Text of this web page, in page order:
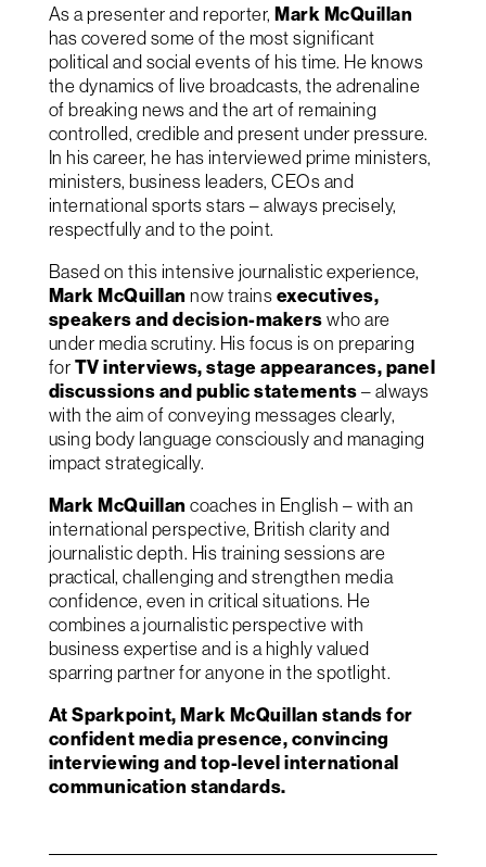
As a presenter and reporter,Mark McQuillan
has covered some of the most significant
political and social events of his time. He knows
the dynamics of live broadcasts, the adrenaline
of breaking news and the art of remaining
controlled, credible and present under pressure.
In his career, he has interviewed prime ministers,
ministers, business leaders, CEOs and
international sports stars – always precisely,
respectfully and to the point.
Based on this intensive journalistic experience,
Mark McQuillan now trainsexecutives,
speakers and decision-makerswho are
under media scrutiny. His focus is on preparing
forTV interviews, stage appearances, panel
discussions and public statements– always
with the aim of conveying messages clearly,
using body language consciously and managing
impact strategically.
Mark McQuillan coaches in English – with an
international perspective, British clarity and
journalistic depth. His training sessions are
practical, challenging and strengthen media
confidence, even in critical situations. He
combines a journalistic perspective with
business expertise and is a highly valued
sparring partner for anyone in the spotlight.
At Sparkpoint, Mark McQuillan stands for
confident media presence, convincing
interviewing and top-level international
communication standards.